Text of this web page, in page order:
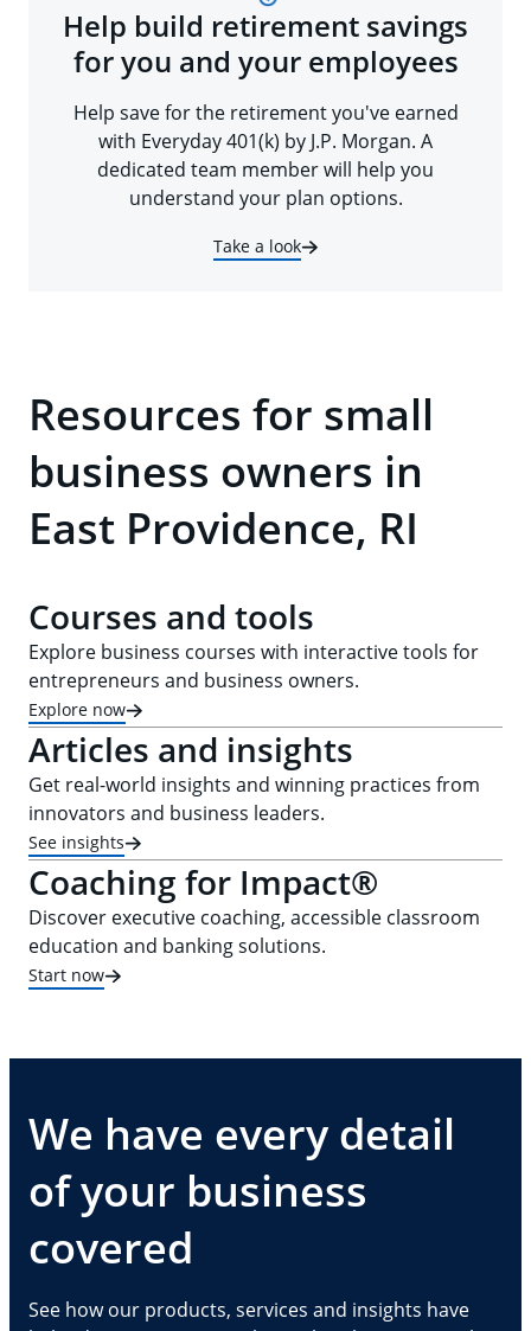
Help build retirement savings
for you and your employees
Help save for the retirement you've earned
with Everyday 401(k) by J.P. Morgan. A
dedicated team member will help you
understand your plan options.
Take a look
Resources for small
business owners in
East Providence, RI
Courses and tools
Explore business courses with interactive tools for
entrepreneurs and business owners.
Explore now
Articles and insights
Get real-world insights and winning practices from
innovators and business leaders.
See insights
Coaching for Impact®
Discover executive coaching, accessible classroom
education and banking solutions.
Start now
We have every detail
of your business
covered
See how our products, services and insights have